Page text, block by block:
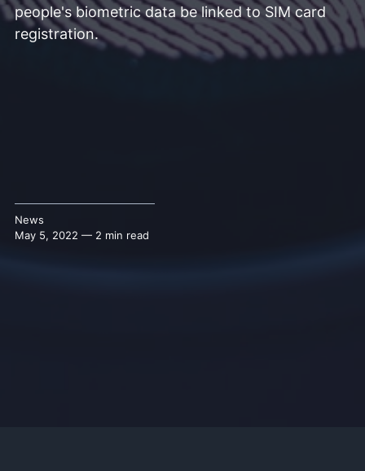
people's biometric data be linked to SIM card
registration.
News
May 5, 2022 — 2 min read